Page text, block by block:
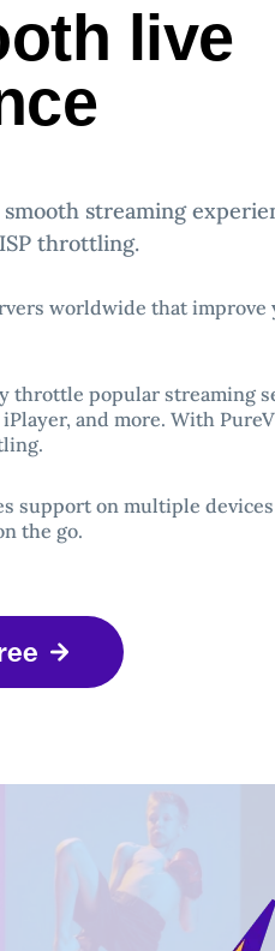
live
smooth streaming
throttling.
worldwide that improve
throttle popular streaming
iPlayer, and more. With
support on multiple
the go.